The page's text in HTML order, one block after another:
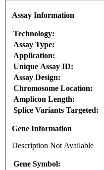
Assay Information
Technology:
Assay Type:
Application:
Unique Assay ID:
Assay Design:
Chromosome Location:
Amplicon Length:
Splice Variants Targeted:
Gene Information
Description Not Available
Gene Symbol: